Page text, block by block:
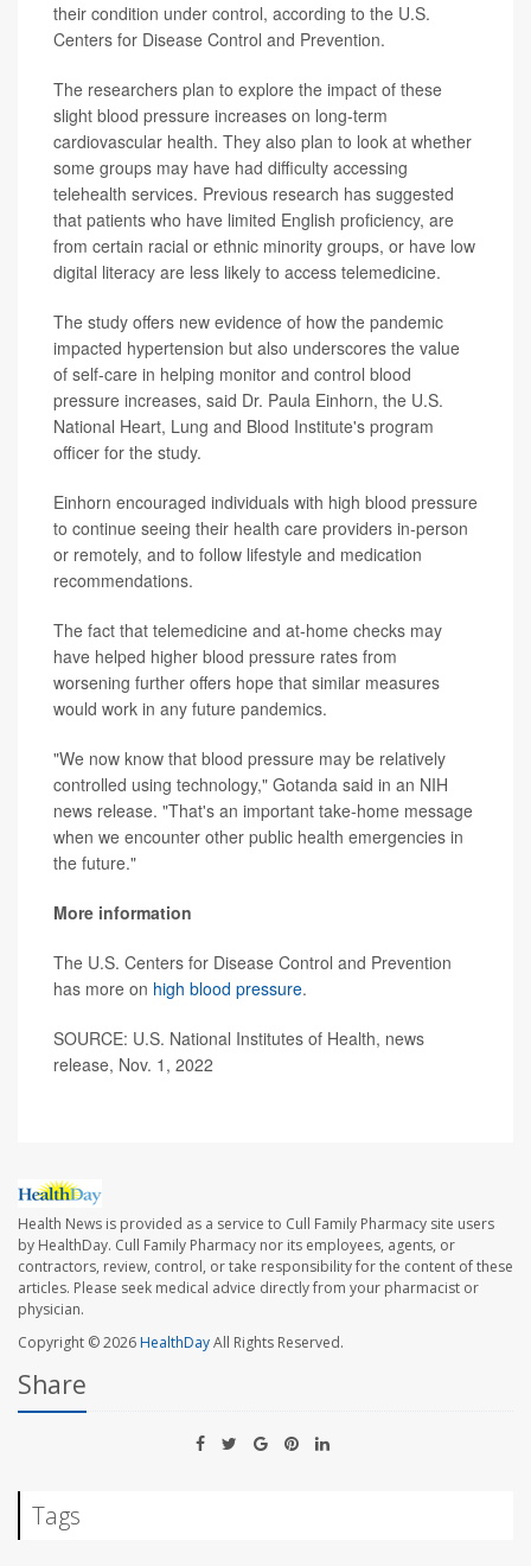
their condition under control, according to the U.S.
Centers for Disease Control and Prevention.
The researchers plan to explore the impact of these
slight blood pressure increases on long-term
cardiovascular health. They also plan to look at whether
some groups may have had difficulty accessing
telehealth services. Previous research has suggested
that patients who have limited English proficiency, are
from certain racial or ethnic minority groups, or have low
digital literacy are less likely to access telemedicine.
The study offers new evidence of how the pandemic
impacted hypertension but also underscores the value
of self-care in helping monitor and control blood
pressure increases, said Dr. Paula Einhorn, the U.S.
National Heart, Lung and Blood Institute's program
officer for the study.
Einhorn encouraged individuals with high blood pressure
to continue seeing their health care providers in-person
or remotely, and to follow lifestyle and medication
recommendations.
The fact that telemedicine and at-home checks may
have helped higher blood pressure rates from
worsening further offers hope that similar measures
would work in any future pandemics.
"We now know that blood pressure may be relatively
controlled using technology," Gotanda said in an NIH
news release. "That's an important take-home message
when we encounter other public health emergencies in
the future."
More information
The U.S. Centers for Disease Control and Prevention
has more on high blood pressure.
SOURCE: U.S. National Institutes of Health, news
release, Nov. 1, 2022
Health News is provided as a service to Cull Family Pharmacy site users
by HealthDay. Cull Family Pharmacy nor its employees, agents, or
contractors, review, control, or take responsibility for the content of these
articles. Please seek medical advice directly from your pharmacist or
physician.
Copyright © 2026HealthDayAll Rights Reserved.
Share
Tags